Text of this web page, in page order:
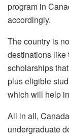
program in
accordingly.
The country is
destinations like
scholarships
plus eligible
which will help
All in all,
undergraduate